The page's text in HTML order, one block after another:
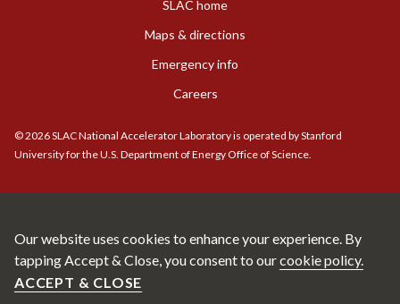
SLAC home
Maps & directions
Emergency info
Careers
©2026SLAC National Accelerator Laboratory is operated by Stanford
University for the U.S. Department of Energy Office of Science.
Our website uses cookies to enhance your experience. By
tapping Accept & Close, you consent to ourcookie policy.
ACCEPT & CLOSE